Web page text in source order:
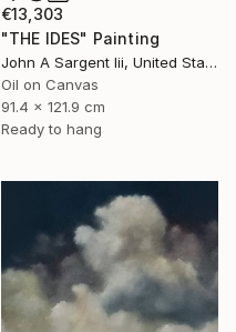
€13,303
"THE IDES" Painting
John A Sargent Iii, United States
Oil on Canvas
91.4 x 121.9 cm
Ready to hang